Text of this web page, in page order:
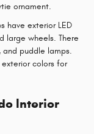
ornament.
have exterior LED
large wheels. There
puddle lamps.
colors for
Interior